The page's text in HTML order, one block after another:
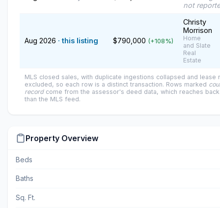
not
Aug 2026 · this listing $790,000 (+108%)
Christy
Morrison
Home
and Slate
Real
Estate
MLS closed sales, with duplicate ingestions collapsed and lease
excluded, so each row is a distinct transaction. Rows marked
recordcome from the assessor's deed data, which reaches
than the MLS feed.
Property Overview
Beds
Baths
Sq. Ft.